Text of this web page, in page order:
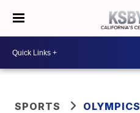
SPORTS OLYMPICS